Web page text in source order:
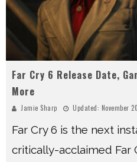
Far Cry 6 Release Date,
More
Jamie Sharp Updated: November
Far Cry 6 is the next
critically-acclaimed Far